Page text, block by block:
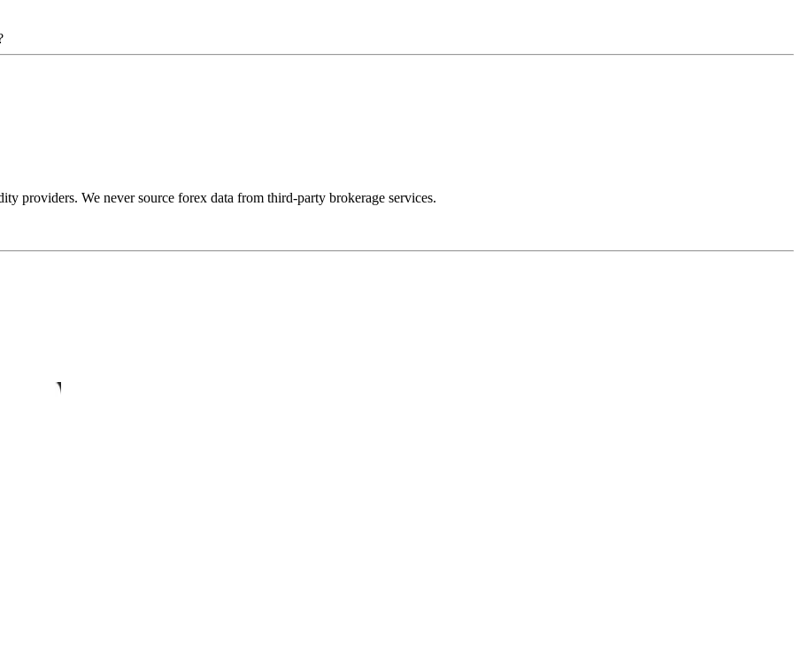
providers. We never source forex data from third-party brokerage services.